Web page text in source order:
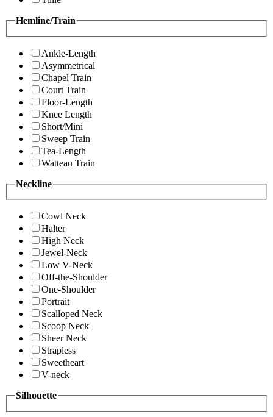
Hemline/Train
Ankle-Length
Asymmetrical
Chapel Train
Court Train
Floor-Length
Knee Length
Short/Mini
Sweep Train
Tea-Length
Watteau Train
Neckline
Cowl Neck
Halter
High Neck
Jewel-Neck
Low V-Neck
Off-the-Shoulder
One-Shoulder
Portrait
Scalloped Neck
Scoop Neck
Sheer Neck
Strapless
Sweetheart
V-neck
Silhouette